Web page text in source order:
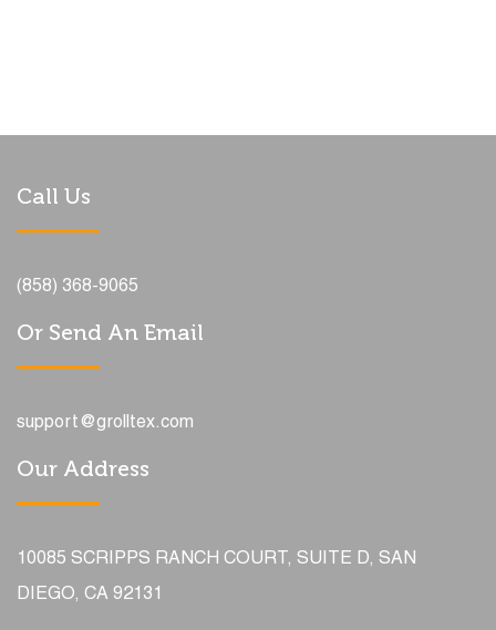
Call Us
(858) 368-9065
Or Send An Email
support@grolltex.com
Our Address
10085 SCRIPPS RANCH COURT, SUITE D, SAN
DIEGO, CA 92131